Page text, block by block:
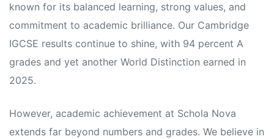
known for its balanced learning, strong values, and
commitment to academic brilliance. Our Cambridge
IGCSE results continue to shine, with 94 percent A
grades and yet another World Distinction earned in
2025.
However, academic achievement at Schola Nova
extends far beyond numbers and grades. We believe in